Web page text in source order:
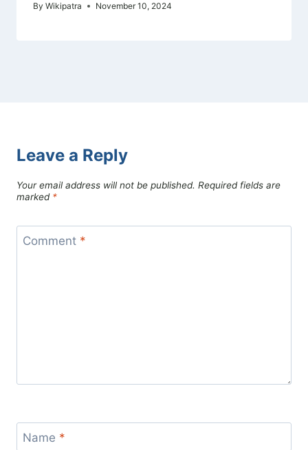
By Wikipatra November 10, 2024
Leave a Reply
Your email address will not be published. Required fields are
marked *
Comment *
Name *